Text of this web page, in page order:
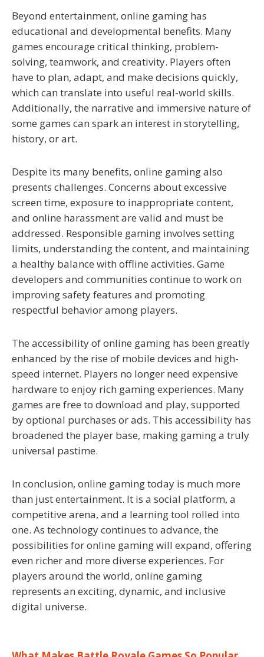
Beyond entertainment, online gaming has
educational and developmental benefits. Many
games encourage critical thinking, problem-
solving, teamwork, and creativity. Players often
have to plan, adapt, and make decisions quickly,
which can translate into useful real-world skills.
Additionally, the narrative and immersive nature of
some games can spark an interest in storytelling,
history, or art.
Despite its many benefits, online gaming also
presents challenges. Concerns about excessive
screen time, exposure to inappropriate content,
and online harassment are valid and must be
addressed. Responsible gaming involves setting
limits, understanding the content, and maintaining
a healthy balance with offline activities. Game
developers and communities continue to work on
improving safety features and promoting
respectful behavior among players.
The accessibility of online gaming has been greatly
enhanced by the rise of mobile devices and high-
speed internet. Players no longer need expensive
hardware to enjoy rich gaming experiences. Many
games are free to download and play, supported
by optional purchases or ads. This accessibility has
broadened the player base, making gaming a truly
universal pastime.
In conclusion, online gaming today is much more
than just entertainment. It is a social platform, a
competitive arena, and a learning tool rolled into
one. As technology continues to advance, the
possibilities for online gaming will expand, offering
even richer and more diverse experiences. For
players around the world, online gaming
represents an exciting, dynamic, and inclusive
digital universe.